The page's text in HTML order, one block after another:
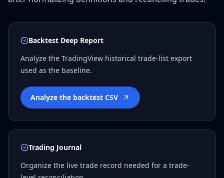
Backtest Deep Report
Analyze the TradingView historical trade-list export
used as the baseline.
Analyze the backtest CSV
Trading Journal
Organize the live trade record needed for a trade-